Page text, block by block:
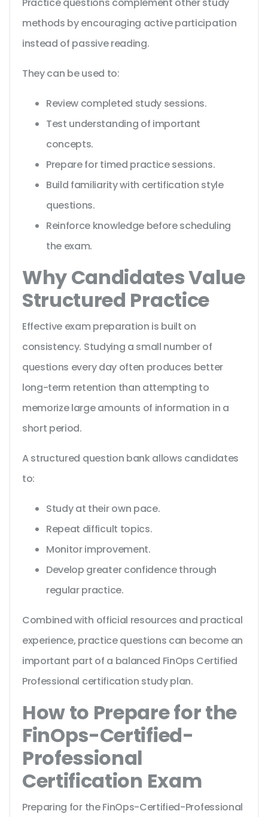
methods by encouraging active participation
instead of passive reading.
They can be used to:
Review completed study sessions.
Test understanding of important
concepts.
Prepare for timed practice sessions.
Build familiarity with certification style
questions.
Reinforce knowledge before scheduling
the exam.
Why Candidates Value
Structured Practice
Effective exam preparation is built on
consistency. Studying a small number of
questions every day often produces better
long-term retention than attempting to
memorize large amounts of information in a
short period.
A structured question bank allows candidates
to:
Study at their own pace.
Repeat difficult topics.
Monitor improvement.
Develop greater confidence through
regular practice.
Combined with official resources and practical
experience, practice questions can become an
important part of a balanced FinOps Certified
Professional certification study plan.
How to Prepare for the
FinOps-Certified-
Professional
Certification Exam
Preparing for the FinOps-Certified-Professional